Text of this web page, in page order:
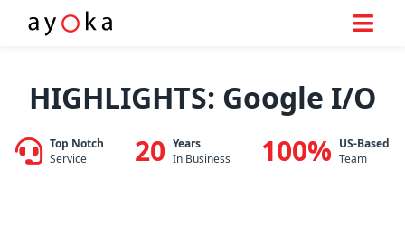
contentHIGHLIGHTS: Google I/O
Top Notch
Service
20 Years
In Business
100% US-Based
Team